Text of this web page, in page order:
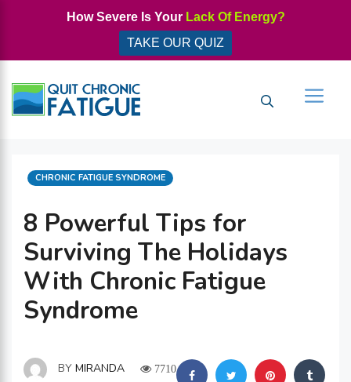
How Severe Is Your Lack Of Energy?
TAKE OUR QUIZ
8 Powerful Tips for
Surviving The Holidays
With Chronic Fatigue
Syndrome
CATEGORIES
CHRONIC FATIGUE SYNDROME
BY MIRANDA 7710